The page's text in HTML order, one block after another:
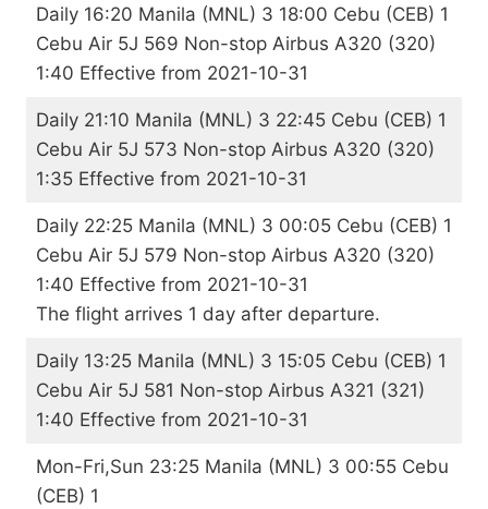
Daily 16:20 Manila (MNL) 3 18:00 Cebu (CEB) 1
Cebu Air 5J 569 Non-stop Airbus A320 (320)
1:40 Effective from 2021-10-31
Daily 21:10 Manila (MNL) 3 22:45 Cebu (CEB) 1
Cebu Air 5J 573 Non-stop Airbus A320 (320)
1:35 Effective from 2021-10-31
Daily 22:25 Manila (MNL) 3 00:05 Cebu (CEB) 1
Cebu Air 5J 579 Non-stop Airbus A320 (320)
1:40 Effective from 2021-10-31
The flight arrives 1 day after departure.
Daily 13:25 Manila (MNL) 3 15:05 Cebu (CEB) 1
Cebu Air 5J 581 Non-stop Airbus A321 (321)
1:40 Effective from 2021-10-31
Mon-Fri,Sun 23:25 Manila (MNL) 3 00:55 Cebu
(CEB) 1